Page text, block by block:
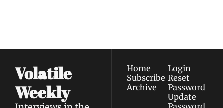
Volatile
Weekly
Home
Subscribe
Archive
Login
Reset
Password
Update
Password